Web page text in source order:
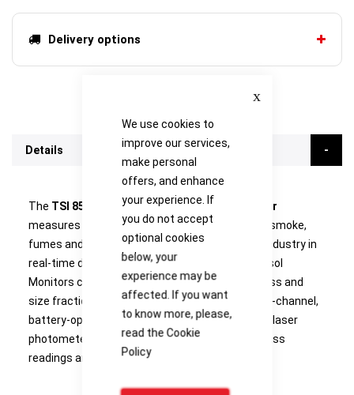
We use cookies to
improve our services,
make personal
offers, and enhance
your experience. If
you do not accept
optional cookies
below, your
experience may be
affected. If you want
to know more, please,
read the Cookie
Policy
Delivery options
Details
The TSI 8533EP DustTrak DRX Aerosol Monitor
measures aerosol contaminants such as dust, smoke,
fumes and mists. Product Details Leading the industry in
real-time dust monitoring, DustTrak™ DRX Aerosol
Monitors can simultaneously measure both mass and
size fractions. DustTrak DRX monitors are multi-channel,
battery-operated, data-logging, light-scattering laser
photometers that give you real-time aerosol mass
readings and collect a gravimetric sample.